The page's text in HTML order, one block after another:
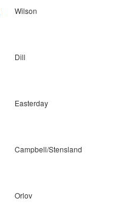
Wilson
Dill
Easterday
Campbell/Stensland
Orlov